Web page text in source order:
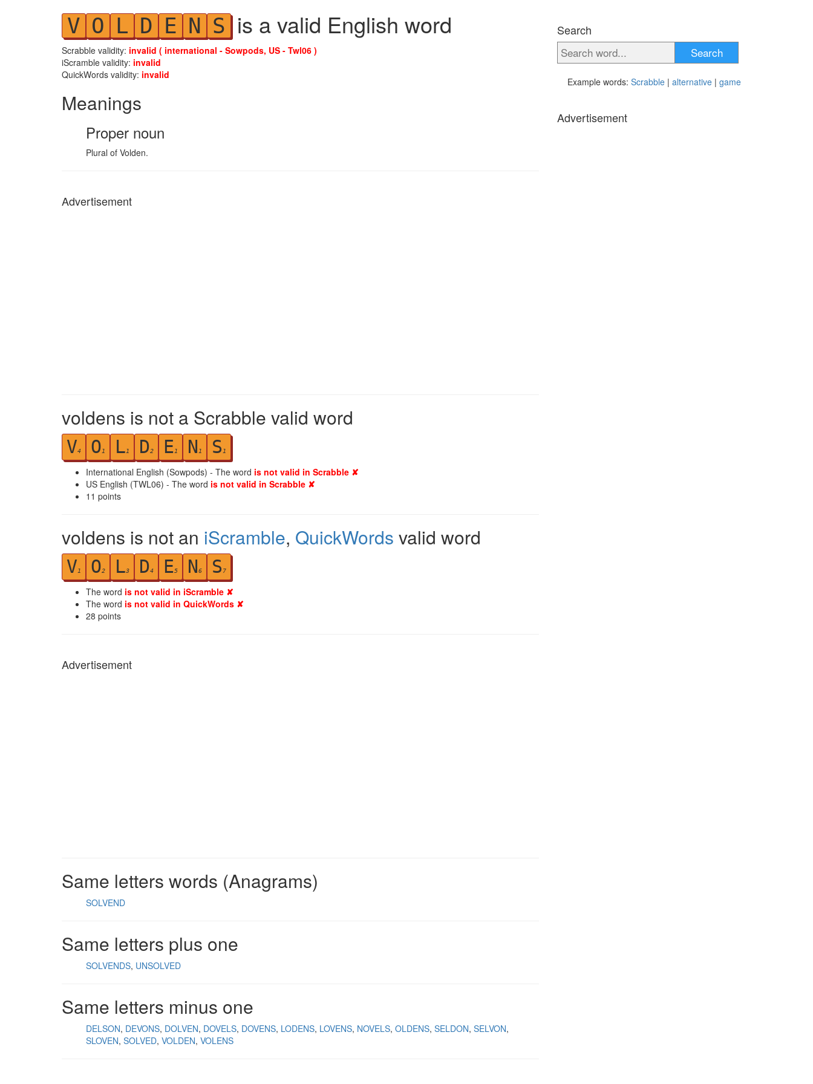
V O L D E N S is a valid English word
Scrabble validity: invalid ( international - Sowpods, US - Twl06 )
iScramble validity: invalid
QuickWords validity: invalid
Meanings
Proper noun
Plural of Volden.
Advertisement
voldens is not a Scrabble valid word
V4 O1 L1 D2 E1 N 1 S 1
International English (Sowpods) - The word is not valid in Scrabble ✘
US English (TWL06) - The word is not valid in Scrabble ✘
11 points
voldens is not an iScramble, QuickWords valid word
V1 O2 L3 D4 E5 N6 S 7
The word is not valid in iScramble ✘
The word is not valid in QuickWords ✘
28 points
Advertisement
Same letters words (Anagrams)
SOLVEND
Same letters plus one
SOLVENDS UNSOLVED
Same letters minus one
DELSON DEVONS DOLVEN DOVELS DOVENS LODENS LOVENS NOVELS OLDENS SELDON SELVON
SLOVEN SOLVED VOLDEN VOLENS
Search
Search
Example words: Scrabble | alternative | game
Advertisement